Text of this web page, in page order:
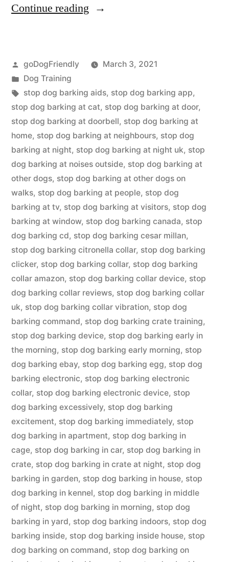
Continue reading “Stop
Posted
by
goDogFriendly
March 3, 2021
Posted
in
Dog Training
Tags:
stop dog barking aids, stop dog barking app,
stop dog barking at cat, stop dog barking at door,
stop dog barking at doorbell, stop dog barking at
home, stop dog barking at neighbours, stop dog
barking at night, stop dog barking at night uk, stop
dog barking at noises outside, stop dog barking at
other dogs, stop dog barking at other dogs on
walks, stop dog barking at people, stop dog
barking at tv, stop dog barking at visitors, stop dog
barking at window, stop dog barking canada, stop
dog barking cd, stop dog barking cesar millan,
stop dog barking citronella collar, stop dog barking
clicker, stop dog barking collar, stop dog barking
collar amazon, stop dog barking collar device, stop
dog barking collar reviews, stop dog barking collar
uk, stop dog barking collar vibration, stop dog
barking command, stop dog barking crate training,
stop dog barking device, stop dog barking early in
the morning, stop dog barking early morning, stop
dog barking ebay, stop dog barking egg, stop dog
barking electronic, stop dog barking electronic
collar, stop dog barking electronic device, stop
dog barking excessively, stop dog barking
excitement, stop dog barking immediately, stop
dog barking in apartment, stop dog barking in
cage, stop dog barking in car, stop dog barking in
crate, stop dog barking in crate at night, stop dog
barking in garden, stop dog barking in house, stop
dog barking in kennel, stop dog barking in middle
of night, stop dog barking in morning, stop dog
barking in yard, stop dog barking indoors, stop dog
barking inside, stop dog barking inside house, stop
dog barking on command, stop dog barking on